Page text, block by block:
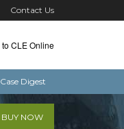
Contact Us
to CLE Online
Case Digest
BUY NOW